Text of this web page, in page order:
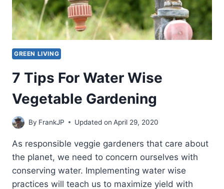
GREEN LIVING
7 Tips For Water Wise
Vegetable Gardening
By FrankJP Updated on April 29, 2020
As responsible veggie gardeners that care about
the planet, we need to concern ourselves with
conserving water. Implementing water wise
practices will teach us to maximize yield with